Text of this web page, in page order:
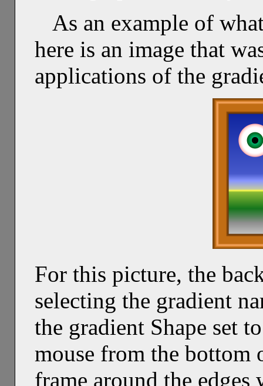
As an example of
here is an image that
applications of the
For this picture, the
selecting the gradient
the gradient Shape set
mouse from the bottom
frame around the edges